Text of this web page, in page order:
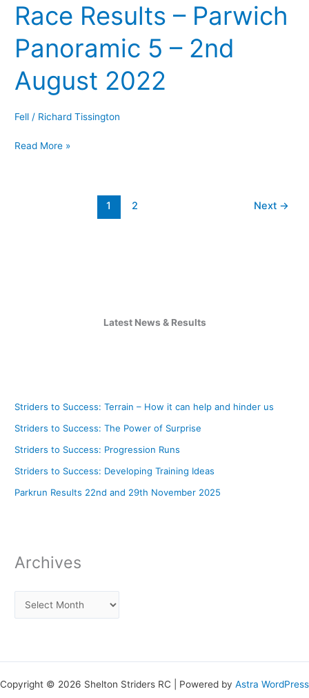
&
14th
August
Race Results – Parwich
Panoramic 5 – 2nd
August 2022
Fell / Richard Tissington
Race
Results
–
Parwich
Panoramic
–
August
Read More »
1 2 Next →
Latest News & Results
Striders to Success: Terrain – How it can help and hinder us
Striders to Success: The Power of Surprise
Striders to Success: Progression Runs
Striders to Success: Developing Training Ideas
Parkrun Results 22nd and 29th November 2025
Archives
Copyright © 2026 Shelton Striders RC | Powered by Astra WordPress